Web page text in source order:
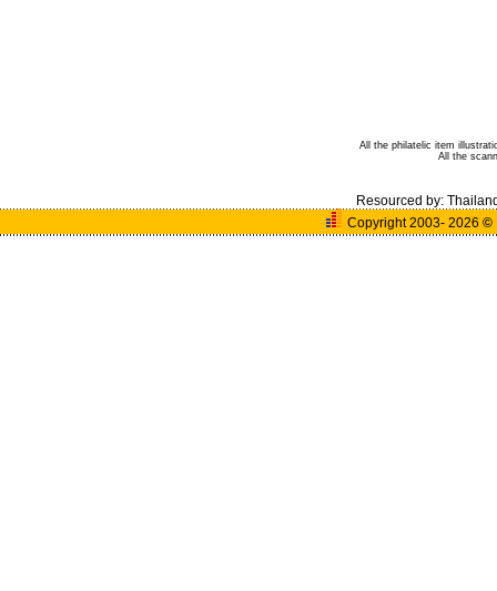
All the philatelic item
All the
Resourced by:
Copyright 2003- 2026©